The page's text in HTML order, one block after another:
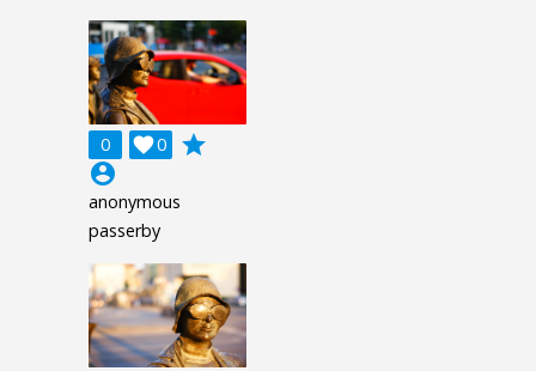
0 0

grade
account_circle
anonymous
passerby